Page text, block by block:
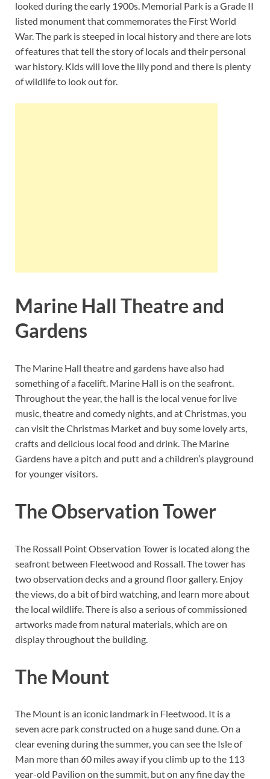
looked during the early 1900s. Memorial Park is a Grade II
listed monument that commemorates the First World
War. The park is steeped in local history and there are lots
of features that tell the story of locals and their personal
war history. Kids will love the lily pond and there is plenty
of wildlife to look out for.
Marine Hall Theatre and
Gardens
The Marine Hall theatre and gardens have also had
something of a facelift. Marine Hall is on the seafront.
Throughout the year, the hall is the local venue for live
music, theatre and comedy nights, and at Christmas, you
can visit the Christmas Market and buy some lovely arts,
crafts and delicious local food and drink. The Marine
Gardens have a pitch and putt and a children’s playground
for younger visitors.
The Observation Tower
The Rossall Point Observation Tower is located along the
seafront between Fleetwood and Rossall. The tower has
two observation decks and a ground floor gallery. Enjoy
the views, do a bit of bird watching, and learn more about
the local wildlife. There is also a serious of commissioned
artworks made from natural materials, which are on
display throughout the building.
The Mount
The Mount is an iconic landmark in Fleetwood. It is a
seven acre park constructed on a huge sand dune. On a
clear evening during the summer, you can see the Isle of
Man more than 60 miles away if you climb up to the 113
year-old Pavilion on the summit, but on any fine day the